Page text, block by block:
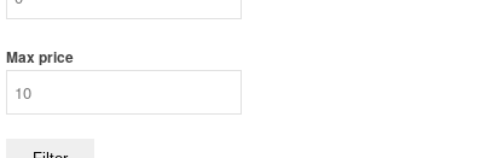
Max price